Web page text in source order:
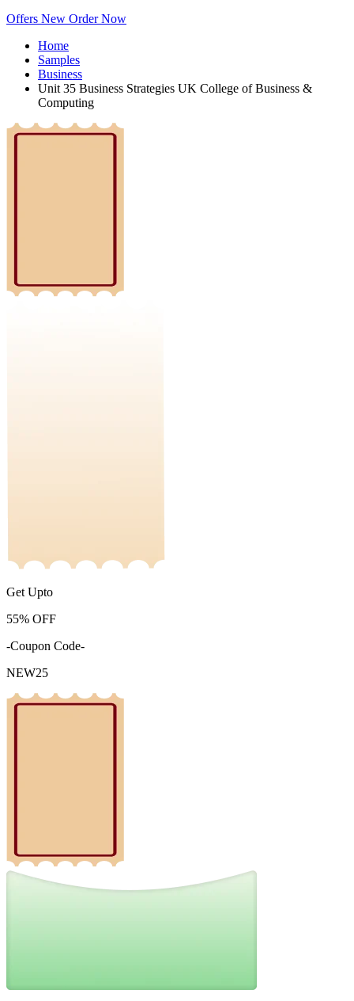
Offers New Order Now
Home
Samples
Business
Unit 35 Business Strategies UK College of Business &
Computing
Get Upto
55% OFF
-Coupon Code-
NEW25